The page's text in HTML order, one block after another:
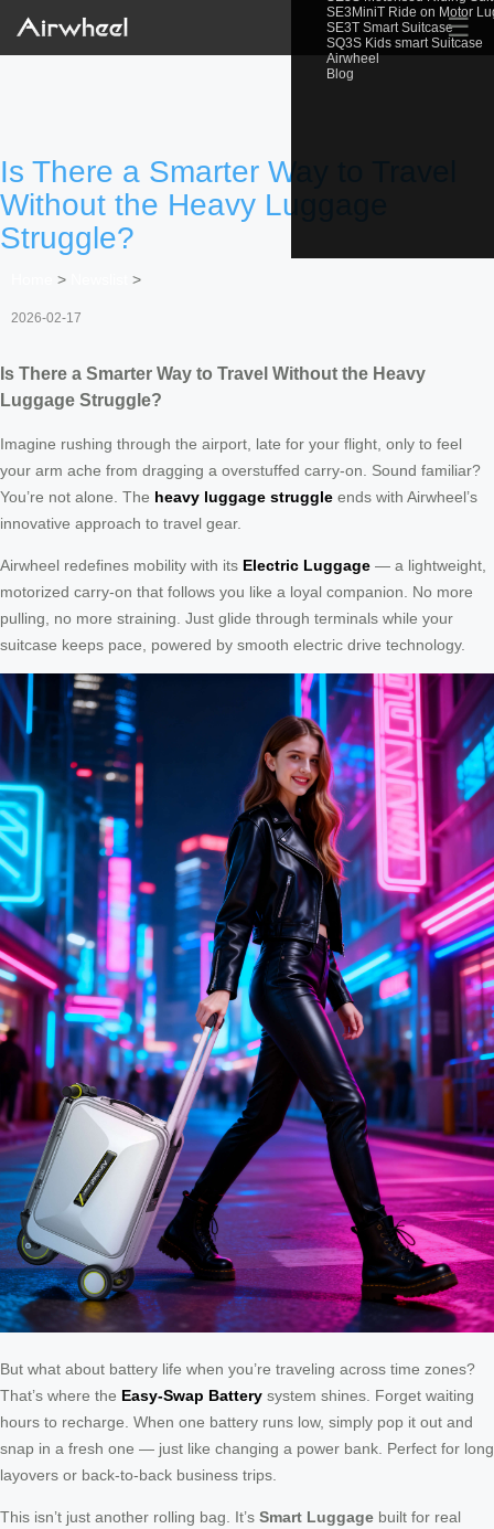
SE3MiniT Ride on Motor
SE3T Smart Suitcase
SQ3S Kids smart Suitcase
Airwheel
Blog
☰
Is There a Smarter Way to Travel
Without the Heavy Luggage
Struggle?
> >
2026-02-17
Is There a Smarter Way to Travel Without the Heavy
Luggage Struggle?
Imagine rushing through the airport, late for your flight, only to feel
your arm ache from dragging a overstuffed carry-on. Sound familiar?
You’re not alone. The heavy luggage struggle ends with Airwheel’s
innovative approach to travel gear.
Airwheel redefines mobility with its Electric Luggage — a lightweight,
motorized carry-on that follows you like a loyal companion. No more
pulling, no more straining. Just glide through terminals while your
suitcase keeps pace, powered by smooth electric drive technology.
But what about battery life when you’re traveling across time zones?
That’s where the Easy-Swap Battery system shines. Forget waiting
hours to recharge. When one battery runs low, simply pop it out and
snap in a fresh one — just like changing a power bank. Perfect for long
layovers or back-to-back business trips.
This isn’t just another rolling bag. It’s Smart Luggage built for real